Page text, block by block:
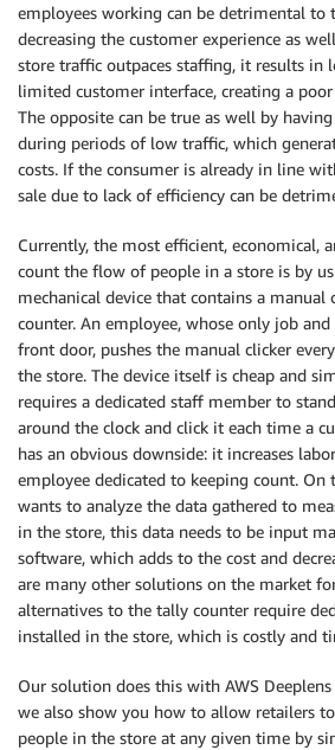
employees working can be detrimental to
decreasing the customer experience as
store traffic outpaces staffing, it results in
limited customer interface, creating a
The opposite can be true as well by
during periods of low traffic, which
costs. If the consumer is already in line
sale due to lack of efficiency can be
Currently, the most efficient, economical,
count the flow of people in a store is by
mechanical device that contains a manual
counter. An employee, whose only job
front door, pushes the manual clicker
the store. The device itself is cheap and
requires a dedicated staff member to
around the clock and click it each time a
has an obvious downside: it increases
employee dedicated to keeping count.
wants to analyze the data gathered to
in the store, this data needs to be input
software, which adds to the cost and
are many other solutions on the market
alternatives to the tally counter require
installed in the store, which is costly and
Our solution does this with AWS
we also show you how to allow retailers
people in the store at any given time by